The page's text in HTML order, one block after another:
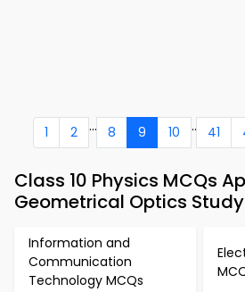
1 2 ... 8 9 10 .. 41
Class 10 Physics MCQs
Geometrical Optics
Information and
Communication
Technology MCQs